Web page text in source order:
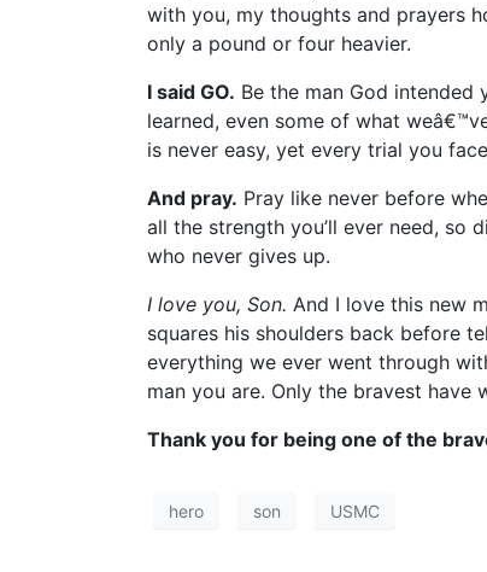
with you, my thoughts and prayers
only a pound or four heavier.
I said GO. Be the man God
learned, even some of what
is never easy, yet every trial you
And pray. Pray like never before
all the strength you’ll ever need,
who never gives up.
I love you, Son. And I love this new
squares his shoulders back before
everything we ever went through
man you are. Only the bravest have
Thank you for being one of the
hero son USMC